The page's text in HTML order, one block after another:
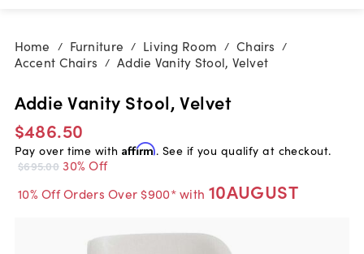
Home / Furniture / Living Room / Chairs /
Accent Chairs / Addie Vanity Stool, Velvet
Addie Vanity Stool, Velvet
$486.50
Pay over time with Affirm. See if you qualify at checkout.
$695.00 30% Off
10% Off Orders Over $900* with 10AUGUST